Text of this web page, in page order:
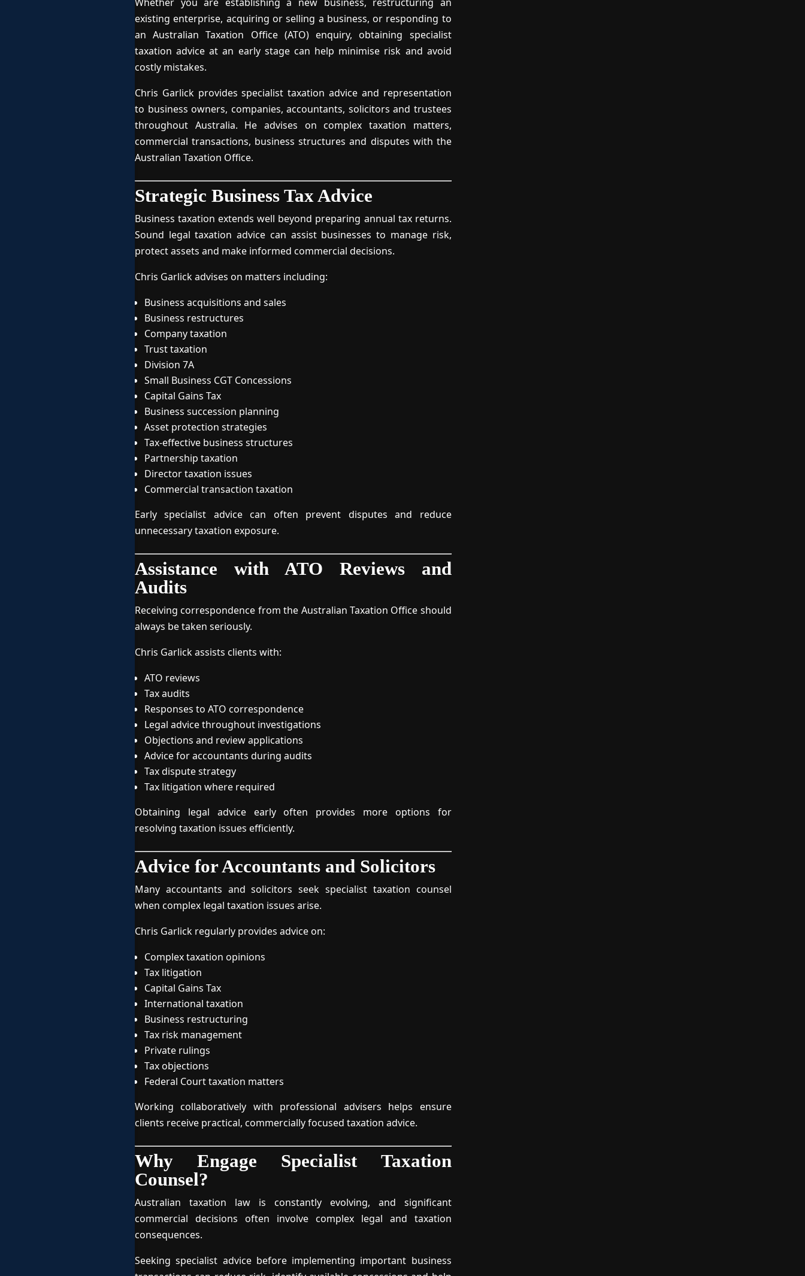
existing enterprise, acquiring or selling a business, or responding to
an Australian Taxation Office (ATO) enquiry, obtaining specialist
taxation advice at an early stage can help minimise risk and avoid
costly mistakes.
Chris Garlick provides specialist taxation advice and representation
to business owners, companies, accountants, solicitors and trustees
throughout Australia. He advises on complex taxation matters,
commercial transactions, business structures and disputes with the
Australian Taxation Office.
Strategic Business Tax Advice
Business taxation extends well beyond preparing annual tax returns.
Sound legal taxation advice can assist businesses to manage risk,
protect assets and make informed commercial decisions.
Chris Garlick advises on matters including:
Business acquisitions and sales
Business restructures
Company taxation
Trust taxation
Division 7A
Small Business CGT Concessions
Capital Gains Tax
Business succession planning
Asset protection strategies
Tax-effective business structures
Partnership taxation
Director taxation issues
Commercial transaction taxation
Early specialist advice can often prevent disputes and reduce
unnecessary taxation exposure.
Assistance with ATO Reviews and
Audits
Receiving correspondence from the Australian Taxation Office should
always be taken seriously.
Chris Garlick assists clients with:
ATO reviews
Tax audits
Responses to ATO correspondence
Legal advice throughout investigations
Objections and review applications
Advice for accountants during audits
Tax dispute strategy
Tax litigation where required
Obtaining legal advice early often provides more options for
resolving taxation issues efficiently.
Advice for Accountants and Solicitors
Many accountants and solicitors seek specialist taxation counsel
when complex legal taxation issues arise.
Chris Garlick regularly provides advice on:
Complex taxation opinions
Tax litigation
Capital Gains Tax
International taxation
Business restructuring
Tax risk management
Private rulings
Tax objections
Federal Court taxation matters
Working collaboratively with professional advisers helps ensure
clients receive practical, commercially focused taxation advice.
Why Engage Specialist Taxation
Counsel?
Australian taxation law is constantly evolving, and significant
commercial decisions often involve complex legal and taxation
consequences.
Seeking specialist advice before implementing important business